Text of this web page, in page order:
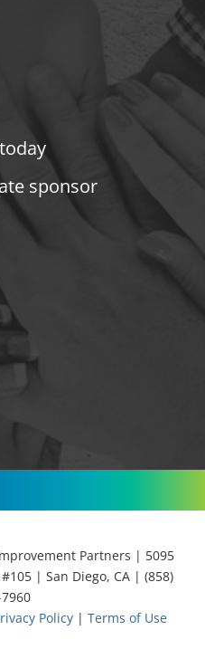
sponsor
Partners | 5095
| San Diego, CA | (858)
Policy | Terms of Use